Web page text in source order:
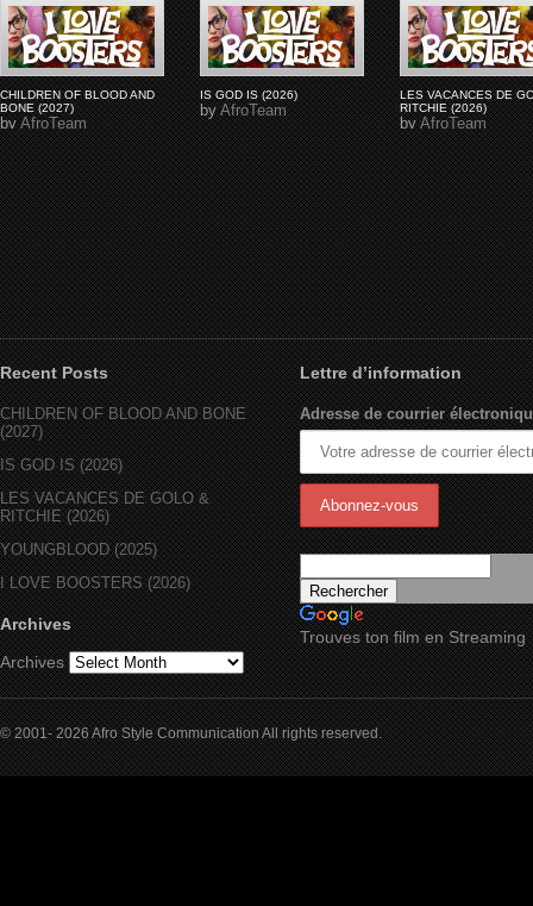
CHILDREN OF BLOOD AND
BONE (2027)
byAfroTeam
IS GOD IS (2026)
byAfroTeam
LES VACANCES DE
RITCHIE (2026)
byAfroTeam
Recent Posts
CHILDREN OF BLOOD AND BONE
(2027)
IS GOD IS (2026)
LES VACANCES DE GOLO &
RITCHIE (2026)
YOUNGBLOOD (2025)
I LOVE BOOSTERS (2026)
Archives
Archives
Lettre d’information
Adresse de courrier
Trouves ton film en Streaming
© 2001- 2026 Afro Style Communication All rights reserved.